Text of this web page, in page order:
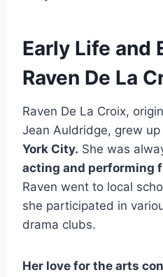
Early Life and
Raven De La
Raven De La Croix,
Jean Auldridge, grew up
York City. She was
acting and performing
Raven went to local
she participated in
drama clubs.
Her love for the arts